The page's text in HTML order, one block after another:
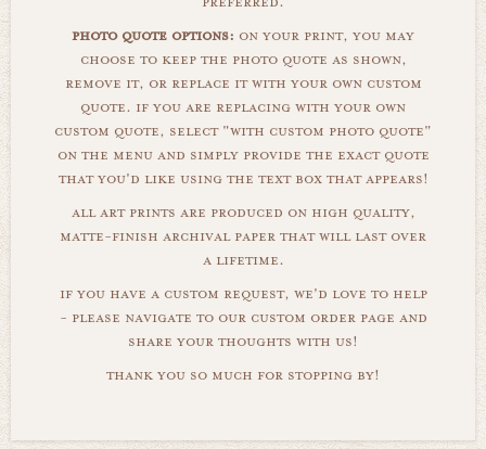
photo quote options: on your print, you may
choose to keep the photo quote as shown,
remove it, or replace it with your own custom
quote. if you are replacing with your own
custom quote, select "with custom photo quote"
on the menu and simply provide the exact quote
that you'd like using the text box that appears!
all art prints are produced on high quality,
matte-finish archival paper that will last over
a lifetime.
if you have a custom request, we'd love to help
- please navigate to our custom order page and
share your thoughts with us!
thank you so much for stopping by!